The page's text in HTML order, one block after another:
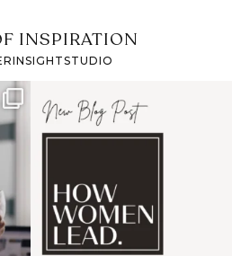
INSPIRATION
I recently attended an
intro session for